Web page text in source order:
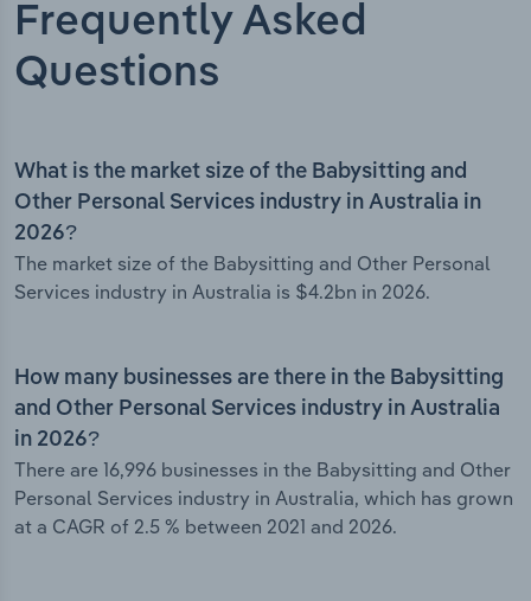
Frequently Asked
Questions
What is the market size of the Babysitting and
Other Personal Services industry in Australia in
2026?
The market size of the Babysitting and Other Personal
Services industry in Australia is $4.2bn in 2026.
How many businesses are there in the Babysitting
and Other Personal Services industry in Australia
in 2026?
There are 16,996 businesses in the Babysitting and Other
Personal Services industry in Australia, which has grown
at a CAGR of 2.5 % between 2021 and 2026.